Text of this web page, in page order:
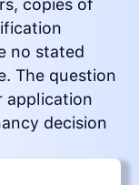
copies of
no stated
The question
application
decision